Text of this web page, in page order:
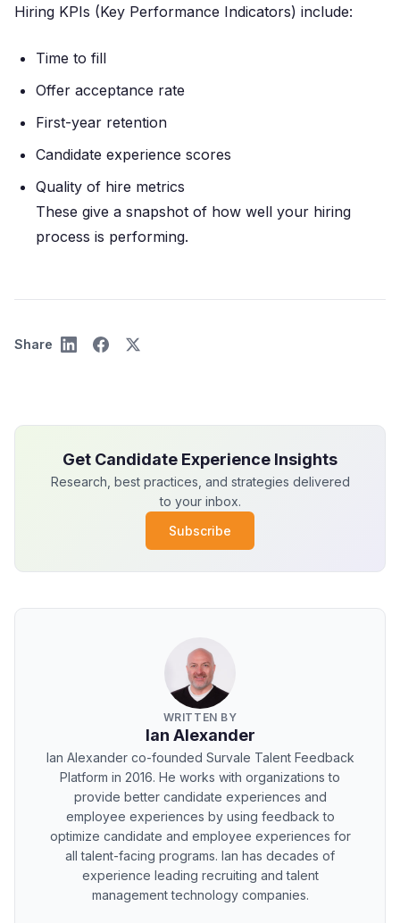
Hiring KPIs (Key Performance Indicators) include:
Time to fill
Offer acceptance rate
First-year retention
Candidate experience scores
Quality of hire metrics
These give a snapshot of how well your hiring
process is performing.
Share
Get Candidate Experience Insights
Research, best practices, and strategies delivered
to your inbox.
Subscribe
WRITTEN BY
Ian Alexander
Ian Alexander co-founded Survale Talent Feedback
Platform in 2016. He works with organizations to
provide better candidate experiences and
employee experiences by using feedback to
optimize candidate and employee experiences for
all talent-facing programs. Ian has decades of
experience leading recruiting and talent
management technology companies.